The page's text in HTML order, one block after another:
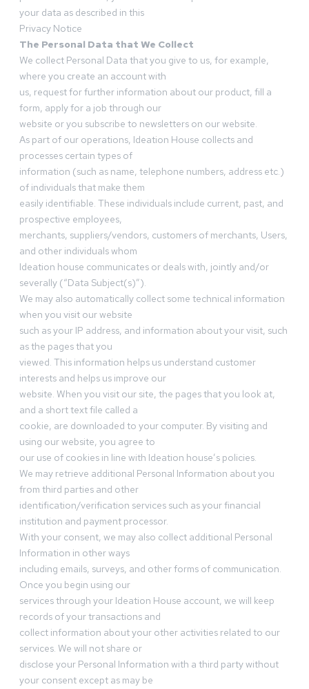
your data as described in this
Privacy Notice
The Personal Data that We Collect
We collect Personal Data that you give to us, for example,
where you create an account with
us, request for further information about our product, fill a
form, apply for a job through our
website or you subscribe to newsletters on our website.
As part of our operations, Ideation House collects and
processes certain types of
information (such as name, telephone numbers, address etc.)
of individuals that make them
easily identifiable. These individuals include current, past, and
prospective employees,
merchants, suppliers/vendors, customers of merchants, Users,
and other individuals whom
Ideation house communicates or deals with, jointly and/or
severally (“Data Subject(s)”).
We may also automatically collect some technical information
when you visit our website
such as your IP address, and information about your visit, such
as the pages that you
viewed. This information helps us understand customer
interests and helps us improve our
website. When you visit our site, the pages that you look at,
and a short text file called a
cookie, are downloaded to your computer. By visiting and
using our website, you agree to
our use of cookies in line with Ideation house’s policies.
We may retrieve additional Personal Information about you
from third parties and other
identification/verification services such as your financial
institution and payment processor.
With your consent, we may also collect additional Personal
Information in other ways
including emails, surveys, and other forms of communication.
Once you begin using our
services through your Ideation House account, we will keep
records of your transactions and
collect information about your other activities related to our
services. We will not share or
disclose your Personal Information with a third party without
your consent except as may be